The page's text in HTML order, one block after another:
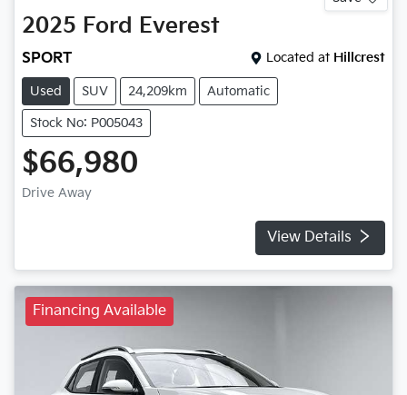
2025 Ford Everest
SPORT Located at Hillcrest
Used SUV 24,209km Automatic
Stock No: P005043
$66,980
Drive Away
View Details
Financing Available